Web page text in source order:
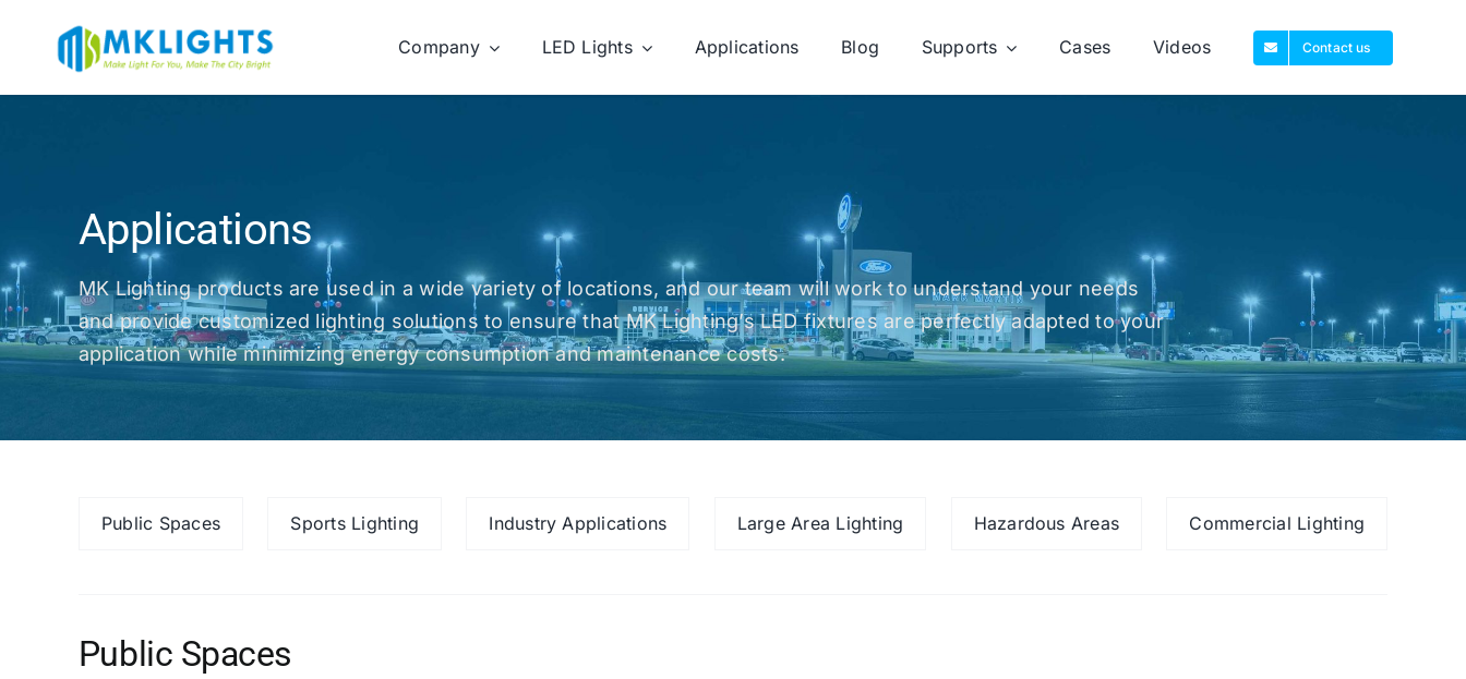
Company LED Lights Applications Blog Supports Cases Videos Contact us
Applications
MK Lighting products are used in a wide variety of locations, and our team will work to understand your needs
and provide customized lighting solutions to ensure that MK Lighting’s LED fixtures are perfectly adapted to your
application while minimizing energy consumption and maintenance costs.
Public Spaces Sports Lighting Industry Applications Large Area Lighting Hazardous Areas Commercial Lighting
Public Spaces